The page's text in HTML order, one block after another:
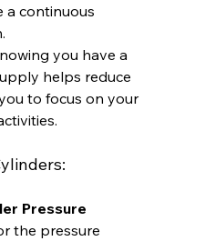
a continuous
you have a
helps reduce
to focus on your
Pressure
the pressure